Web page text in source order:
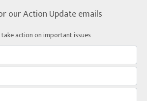
our Action Update emails
action on important issues